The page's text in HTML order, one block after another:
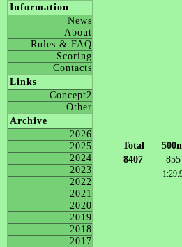
Information
News
About
Rules & FAQ
Scoring
Contacts
Links
Concept2
Other
Archive
2026
2025
2024
2023
2022
2021
2020
2019
2018
2017
Total
8407
855